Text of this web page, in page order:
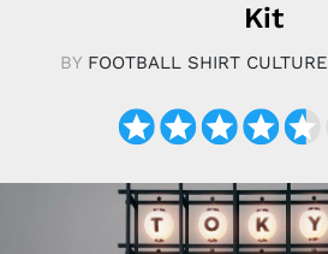
Kit
BY FOOTBALL SHIRT CULTURE